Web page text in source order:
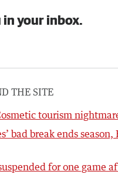
in your inbox.
THE SITE
tourism
bad break ends
for one game